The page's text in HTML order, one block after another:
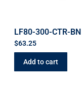
LF80-300-CTR-BN
$63.25
Add to cart